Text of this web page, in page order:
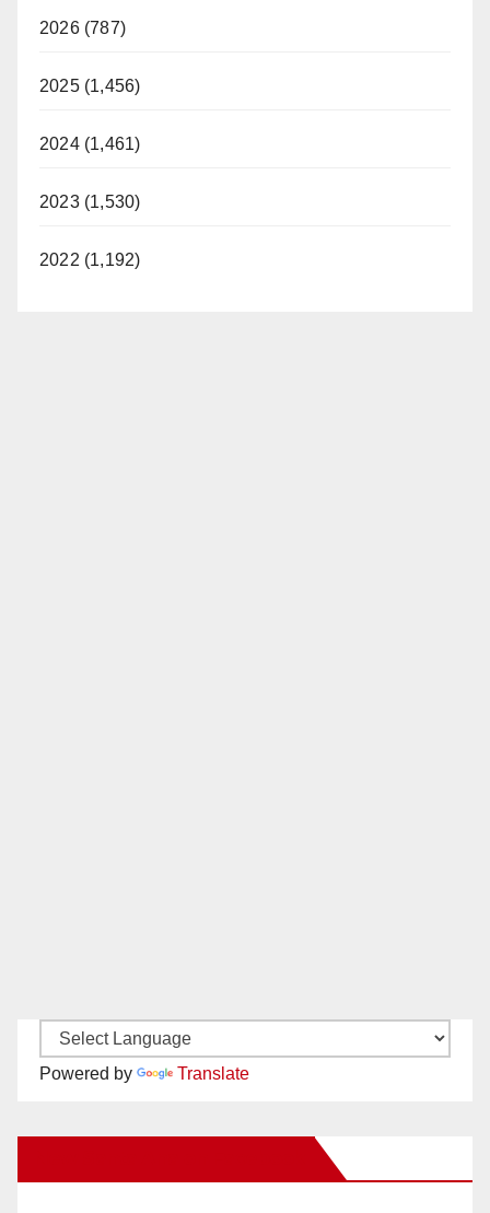
2026 (787)
2025 (1,456)
2024 (1,461)
2023 (1,530)
2022 (1,192)
Powered by Translate